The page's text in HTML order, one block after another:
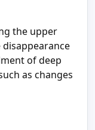
the upper
of deep
as changes